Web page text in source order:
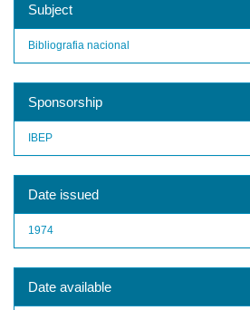
Subject
Bibliografia nacional
Sponsorship
IBEP
Date issued
1974
Date available